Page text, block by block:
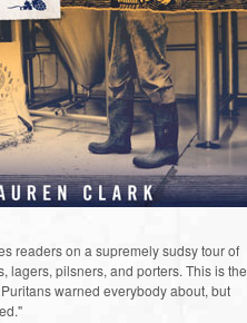
readers on a supremely sudsy tour of
lagers, pilsners, and porters. This is the
warned everybody about, but